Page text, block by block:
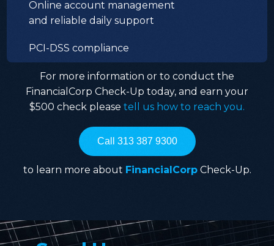
Online account management
and reliable daily support
PCI-DSS compliance
For more information or to conduct the
FinancialCorp Check-Up today, and earn your
$500 check please tell us how to reach you.
Call 313 387 9300
to learn more about FinancialCorpCheck-Up.